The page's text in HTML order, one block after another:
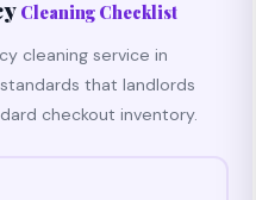
Cleaning Checklist
cleaning service in
that landlords
checkout inventory.